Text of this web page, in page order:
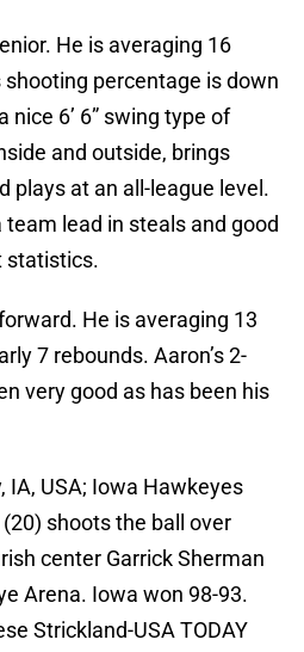
He is averaging 16
percentage is down
6’ 6” swing type of
and outside, brings
plays at an all-league level.
lead in steals and good
statistics.
He is averaging 13
7 rebounds. Aaron’s 2-
very good as has been his
IA, USA; Iowa Hawkeyes
shoots the ball over
center Garrick Sherman
Arena. Iowa won 98-93.
Strickland-USA TODAY